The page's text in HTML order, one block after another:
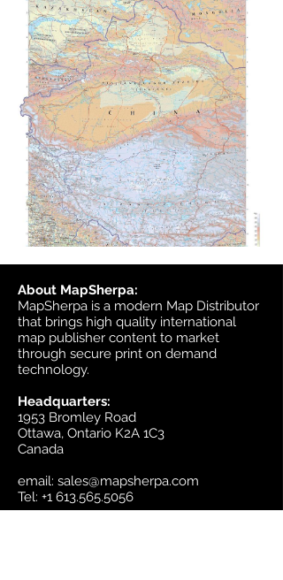
About MapSherpa:
MapSherpa is a modern Map Distributor
that brings high quality international
map publisher content to market
through secure print on demand
technology.
Headquarters:
1953 Bromley Road
Ottawa, Ontario K2A 1C3
Canada
email: sales@mapsherpa.com
Tel: +1 613.565.5056